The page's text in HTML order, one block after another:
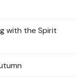
with the Spirit